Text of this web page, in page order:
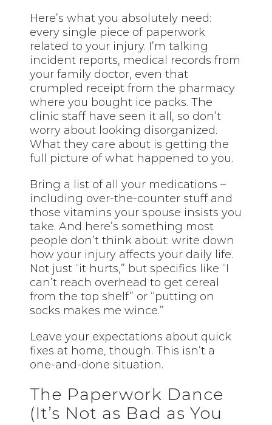
Here’s what you absolutely need:
every single piece of paperwork
related to your injury. I’m talking
incident reports, medical records from
your family doctor, even that
crumpled receipt from the pharmacy
where you bought ice packs. The
clinic staff have seen it all, so don’t
worry about looking disorganized.
What they care about is getting the
full picture of what happened to you.
Bring a list of all your medications –
including over-the-counter stuff and
those vitamins your spouse insists you
take. And here’s something most
people don’t think about: write down
how your injury affects your daily life.
Not just “it hurts,” but specifics like “I
can’t reach overhead to get cereal
from the top shelf” or “putting on
socks makes me wince.”
Leave your expectations about quick
fixes at home, though. This isn’t a
one-and-done situation.
The Paperwork Dance
(It’s Not as Bad as You